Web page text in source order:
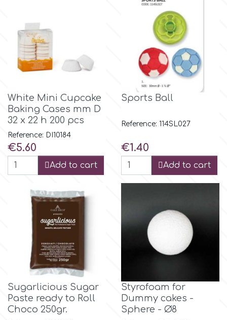
Men & Boys Theme Parties
Hellas Styro
Katy Sue
KitBox
KopyForm
LOTP
Magic Colours
White Mini Cupcake
Baking Cases mm D
32 x 22 h 200 pcs
Reference: DI10184
Price
€5.60
Add to cart
Sports Ball
Reference: 114SL027
Price
€1.40
Add to cart
Sugarlicious Sugar
Paste ready to Roll
Choco 250gr.
Styrofoam for
Dummy cakes -
Sphere - Ø8